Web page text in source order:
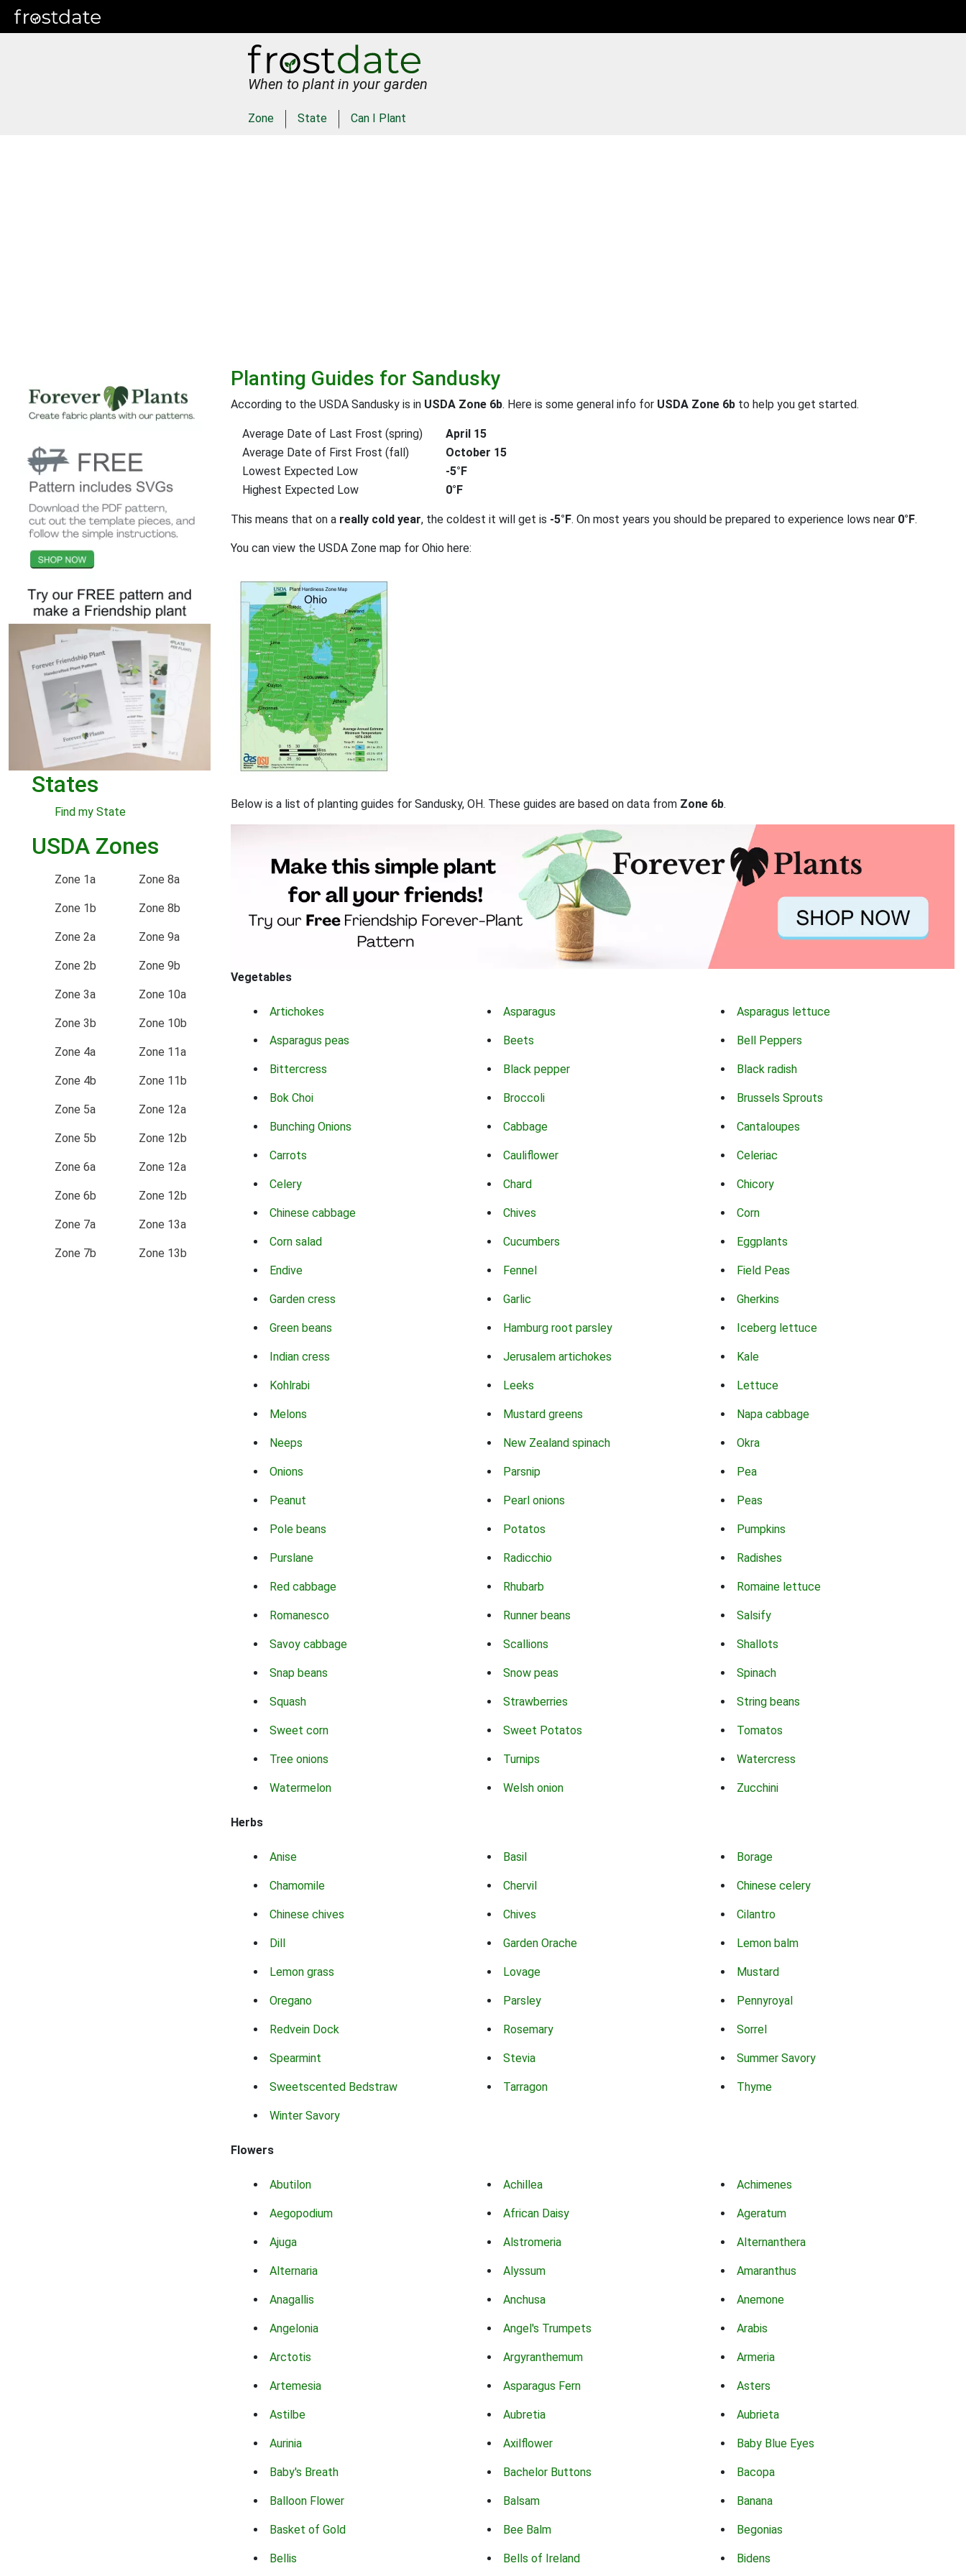
When to plant in your garden
Zone State Can I Plant
States
Find my State
USDA Zones
Zone 1a
Zone 1b
Zone 2a
Zone 2b
Zone 3a
Zone 3b
Zone 4a
Zone 4b
Zone 5a
Zone 5b
Zone 6a
Zone 6b
Zone 7a
Zone 7b
Zone 8a
Zone 8b
Zone 9a
Zone 9b
Zone 10a
Zone 10b
Zone 11a
Zone 11b
Zone 12a
Zone 12b
Zone 12a
Zone 12b
Zone 13a
Zone 13b
Planting Guides for Sandusky
According to the USDA Sandusky is in USDA Zone 6b. Here is some general info for USDA Zone 6b to help you get started.
Average Date of Last Frost (spring)
April 15
Average Date of First Frost (fall)
October 15
Lowest Expected Low
-5°F
Highest Expected Low
0°F
This means that on a really cold year, the coldest it will get is -5°F. On most years you should be prepared to experience lows near 0°F.
You can view the USDA Zone map for Ohio here:
Below is a list of planting guides for Sandusky, OH. These guides are based on data from Zone 6b.
Vegetables
Artichokes Asparagus Asparagus lettuce
Asparagus peas Beets Bell Peppers
Bittercress Black pepper Black radish
Bok Choi Broccoli Brussels Sprouts
Bunching Onions Cabbage Cantaloupes
Carrots Cauliflower Celeriac
Celery Chard Chicory
Chinese cabbage Chives Corn
Corn salad Cucumbers Eggplants
Endive Fennel Field Peas
Garden cress Garlic Gherkins
Green beans Hamburg root parsley Iceberg lettuce
Indian cress Jerusalem artichokes Kale
Kohlrabi Leeks Lettuce
Melons Mustard greens Napa cabbage
Neeps New Zealand spinach Okra
Onions Parsnip Pea
Peanut Pearl onions Peas
Pole beans Potatos Pumpkins
Purslane Radicchio Radishes
Red cabbage Rhubarb Romaine lettuce
Romanesco Runner beans Salsify
Savoy cabbage Scallions Shallots
Snap beans Snow peas Spinach
Squash Strawberries String beans
Sweet corn Sweet Potatos Tomatos
Tree onions Turnips Watercress
Watermelon Welsh onion Zucchini
Herbs
Anise Basil Borage
Chamomile Chervil Chinese celery
Chinese chives Chives Cilantro
Dill Garden Orache Lemon balm
Lemon grass Lovage Mustard
Oregano Parsley Pennyroyal
Redvein Dock Rosemary Sorrel
Spearmint Stevia Summer Savory
Sweetscented Bedstraw Tarragon Thyme
Winter Savory
Flowers
Abutilon Achillea Achimenes
Aegopodium African Daisy Ageratum
Ajuga Alstromeria Alternanthera
Alternaria Alyssum Amaranthus
Anagallis Anchusa Anemone
Angelonia Angel's Trumpets Arabis
Arctotis Argyranthemum Armeria
Artemesia Asparagus Fern Asters
Astilbe Aubretia Aubrieta
Aurinia Axilflower Baby Blue Eyes
Baby's Breath Bachelor Buttons Bacopa
Balloon Flower Balsam Banana
Basket of Gold Bee Balm Begonias
Bellis Bells of Ireland Bidens